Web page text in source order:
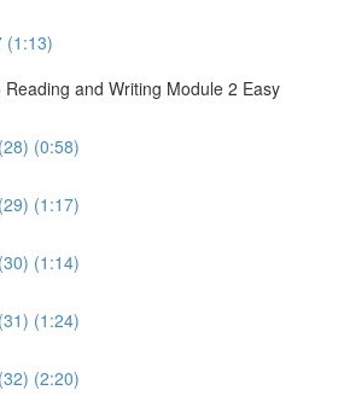
(1:13)
Reading and Writing Module 2 Easy
(0:58)
(1:17)
(1:14)
(1:24)
(2:20)